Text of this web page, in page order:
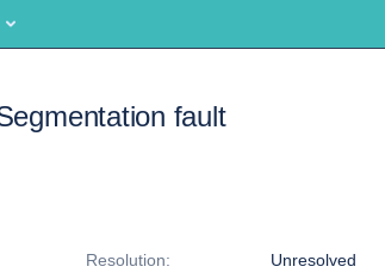
fault
Resolution:
Unresolved